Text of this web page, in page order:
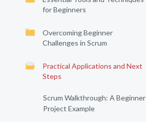
for Beginners
Overcoming Beginner
Challenges in Scrum
Practical Applications and Next
Steps
Scrum Walkthrough: A Beginner
Project Example